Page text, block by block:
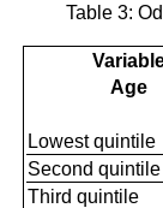
Table 3:
Age
Lowest quintile
Second quintile
Third quintile